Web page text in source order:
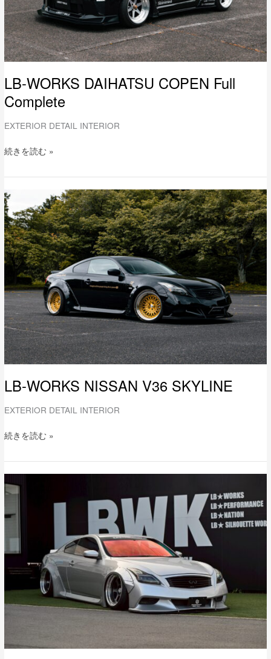
LB-WORKS DAIHATSU COPEN Full
Complete
EXTERIOR DETAIL INTERIOR
続きを読む »
LB-WORKS NISSAN V36 SKYLINE
EXTERIOR DETAIL INTERIOR
LB-
WORKS
NISSAN
V36
SKYLINE
続きを読む »
WORKS
NISSAN
V36
SKYLINE